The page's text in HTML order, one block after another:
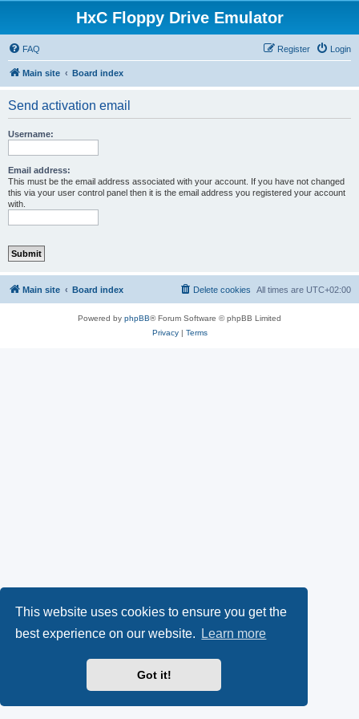
This website uses cookies to ensure you get the
best experience on our website.
Learn more
Got it!
HxC Floppy Drive Emulator
FAQ Login
Register
Main site Board index
Send activation email
Username:
Email address:
This must be the email address associated with your account. If you have not changed
this via your user control panel then it is the email address you registered your account
with.
Main site Board index All times are UTC+02:00
Delete cookies
Powered by phpBB® Forum Software © phpBB Limited
Privacy| Terms